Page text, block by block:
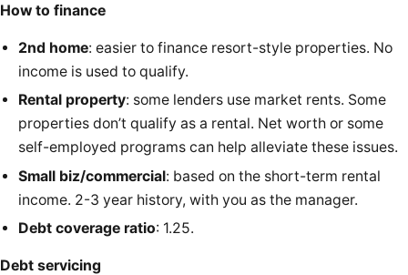
How to finance
2nd home: easier to finance resort-style properties. No
income is used to qualify.
Rental property: some lenders use market rents. Some
properties don’t qualify as a rental. Net worth or some
self-employed programs can help alleviate these issues.
Small biz/commercial: based on the short-term rental
income. 2-3 year history, with you as the manager.
Debt coverage ratio: 1.25.
Debt servicing